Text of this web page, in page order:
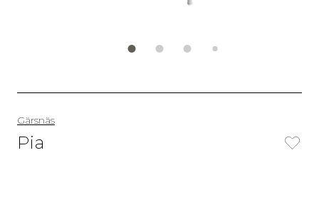
Gärsnäs
Pia